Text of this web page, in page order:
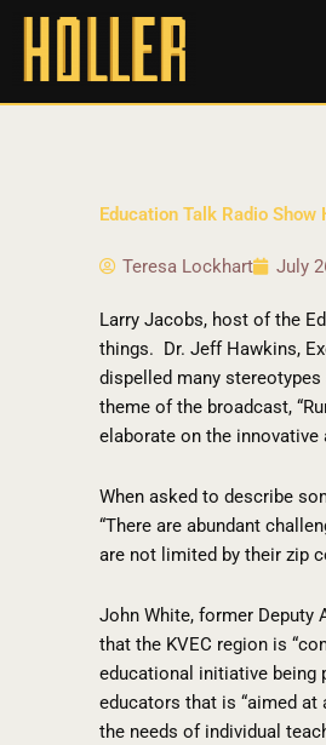
Education Talk Radio
Teresa Lockhart July
Larry Jacobs, host of the
things. Dr. Jeff Hawkins,
dispelled many
theme of the broadcast,
elaborate on the
When asked to describe
“There are abundant
are not limited by their zip
John White, former Deputy
that the KVEC region is
educational initiative being
educators that is “aimed at
the needs of individual